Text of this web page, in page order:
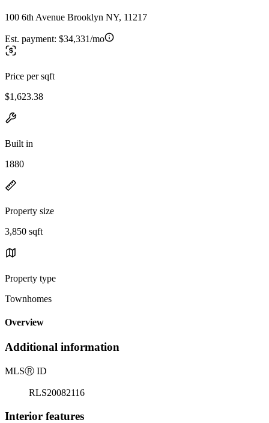
100 6th Avenue Brooklyn NY, 11217
Est. payment: $34,331/mo
Price per sqft
$1,623.38
Built in
1880
Property size
3,850 sqft
Property type
Townhomes
Overview
Additional information
MLSⓇ ID
RLS20082116
Interior features